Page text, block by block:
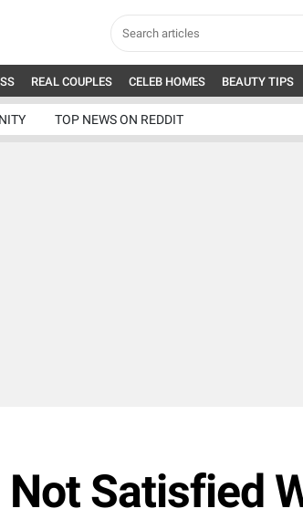
REAL COUPLES CELEB HOMES BEAUTY TIPS
TOP NEWS ON REDDIT
Not Satisfied